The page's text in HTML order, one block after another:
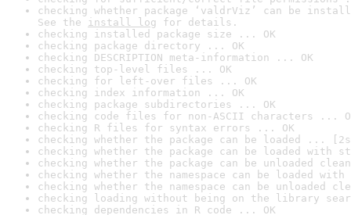
checking whether package ‘valdrViz’ can be
See the install log for details.
checking installed package size ... OK
checking package directory ... OK
checking DESCRIPTION meta-information ... OK
checking top-level files ... OK
checking for left-over files ... OK
checking index information ... OK
checking package subdirectories ... OK
checking code files for non-ASCII characters ...
checking R files for syntax errors ... OK
checking whether the package can be loaded ...
checking whether the package can be loaded with
checking whether the package can be unloaded
checking whether the namespace can be loaded
checking whether the namespace can be unloaded
checking loading without being on the library
checking dependencies in R code ... OK